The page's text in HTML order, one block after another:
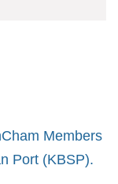
Members
Port (KBSP).